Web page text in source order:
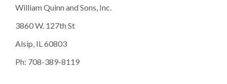
William Quinn and Sons, Inc.
3860 W. 127th St
Alsip, IL 60803
Ph: 708-389-8119